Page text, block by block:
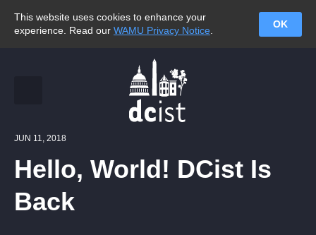
This website uses cookies to enhance your
experience. Read our WAMU Privacy Notice
OK
JUN 11, 2018
Hello, World! DCist Is
Back